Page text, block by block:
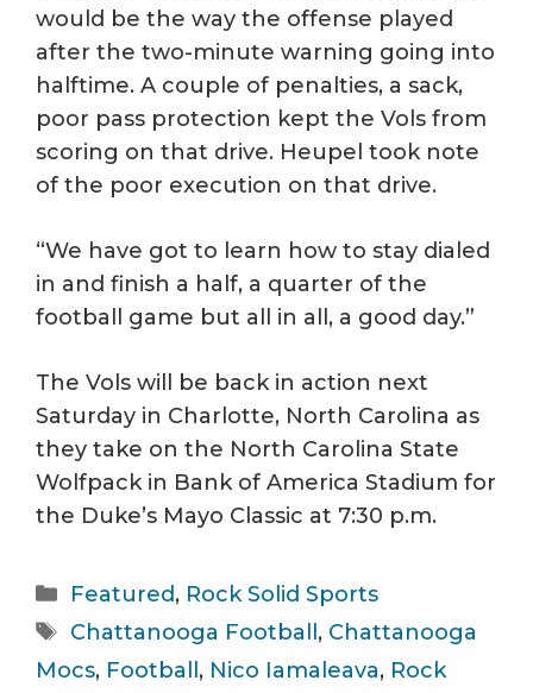
would be the way the offense played
after the two-minute warning going into
halftime. A couple of penalties, a sack,
poor pass protection kept the Vols from
scoring on that drive. Heupel took note
of the poor execution on that drive.
“We have got to learn how to stay dialed
in and finish a half, a quarter of the
football game but all in all, a good day.”
The Vols will be back in action next
Saturday in Charlotte, North Carolina as
they take on the North Carolina State
Wolfpack in Bank of America Stadium for
the Duke’s Mayo Classic at 7:30 p.m.
Categories
Featured, Rock Solid Sports
Tags
Chattanooga Football , Chattanooga
Mocs, Football , Nico Iamaleava, Rock